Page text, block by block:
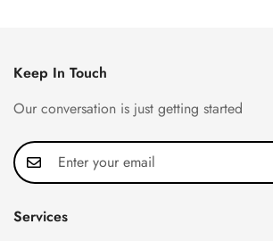
Keep In Touch
Our conversation is just getting started
Services